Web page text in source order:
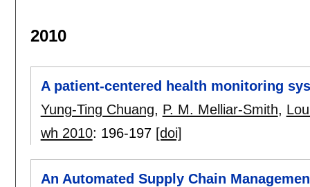
2010
A patient-centered health monitoring
Yung-Ting Chuang, P. M. Melliar-Smith,
wh 2010: 196-197 [doi]
An Automated Supply Chain